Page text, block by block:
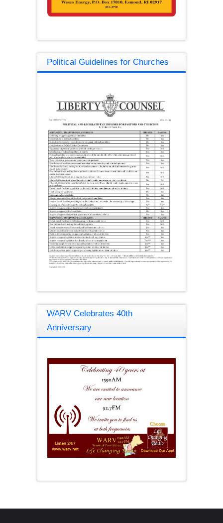
Political Guidelines for Churches
WARV Celebrates 40th
Anniversary